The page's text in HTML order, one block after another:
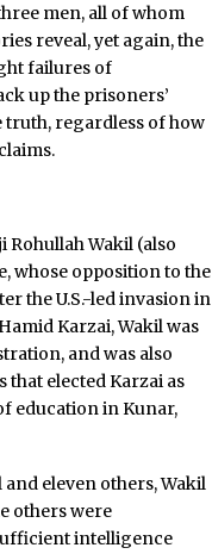
men, all of whom
reveal, yet again, the
failures of
up the prisoners’
truth, regardless of how
Wakil (also
whose opposition to the
the U.S.-led invasion in
Karzai, Wakil was
and was also
elected Karzai as
education in Kunar,
eleven others, Wakil
others were
intelligence